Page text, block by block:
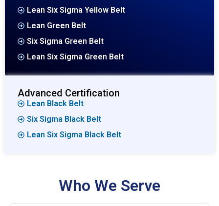
Lean Six Sigma Yellow Belt
Lean Green Belt
Six Sigma Green Belt
Lean Six Sigma Green Belt
Advanced Certification
Lean Black Belt
Six Sigma Black Belt
Lean Six Sigma Black Belt
Who We Serve